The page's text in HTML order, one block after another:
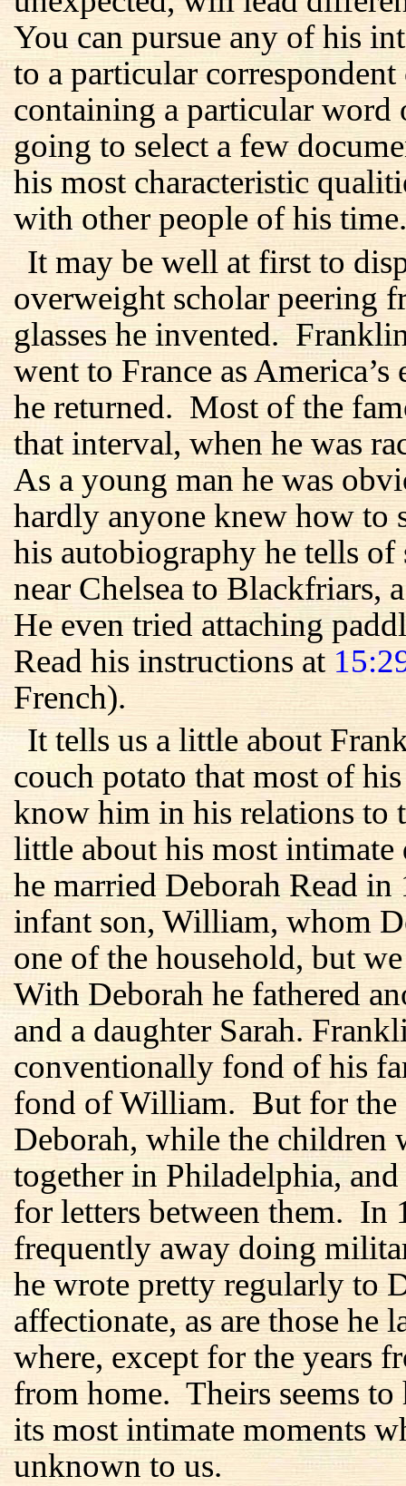
You can pursue any of his
to a particular
containing a particular
going to select a few
his most characteristic
with other people of his
It may be well at first to
overweight scholar peering
glasses he invented.
went to France as
he returned. Most of the
that interval, when he was
As a young man he was
hardly anyone knew how
his autobiography he tells
near Chelsea to Blackfriars,
He even tried attaching
Read his instructions at
French).
It tells us a little about
couch potato that most of
know him in his relations to
little about his most
he married Deborah Read in
infant son, William, whom
one of the household, but
With Deborah he fathered
and a daughter Sarah.
conventionally fond of his
fond of William. But for the
Deborah, while the
together in Philadelphia,
for letters between them. In
frequently away doing
he wrote pretty regularly to
affectionate, as are those
where, except for the years
from home. Theirs seems to
its most intimate moments
unknown to us.